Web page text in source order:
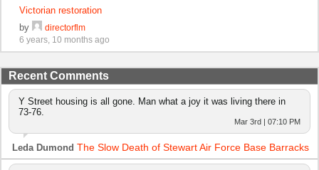
Victorian restoration
by
directorflm
6 years, 10 months ago
Recent Comments
Y Street housing is all gone. Man what a joy it was living there in
73-76.
Mar 3rd | 07:10 PM
Leda Dumond The Slow Death of Stewart Air Force Base Barracks